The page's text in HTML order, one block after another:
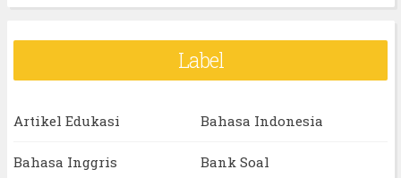
Label
Artikel Edukasi Bahasa Indonesia
Bahasa Inggris Bank Soal